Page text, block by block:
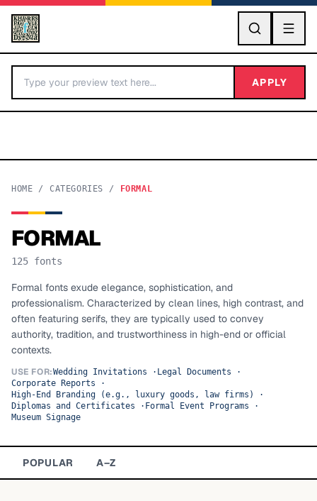
GO
BY LETTER
Categories A-Z
TOP CATEGORIES
Display
Sans-serif
Decorative
APPLY
HOME / CATEGORIES / FORMAL
FORMAL
125 fonts
Formal fonts exude elegance, sophistication, and
professionalism. Characterized by clean lines, high contrast, and
often featuring serifs, they are typically used to convey
authority, tradition, and trustworthiness in high-end or official
contexts.
USE FOR:Wedding Invitations · Legal Documents ·
Corporate Reports ·
High-End Branding (e.g., luxury goods, law firms)
·
Diplomas and Certificates · Formal Event Programs ·
Museum Signage
POPULAR A–Z